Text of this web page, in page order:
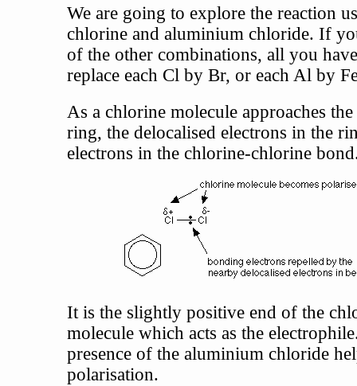
We are going to explore the reaction
chlorine and aluminium chloride. If
of the other combinations, all you
replace each Cl by Br, or each Al by
As a chlorine molecule approaches the
ring, the delocalised electrons in the
electrons in the chlorine-chlorine
It is the slightly positive end of the
molecule which acts as the
presence of the aluminium chloride
polarisation.